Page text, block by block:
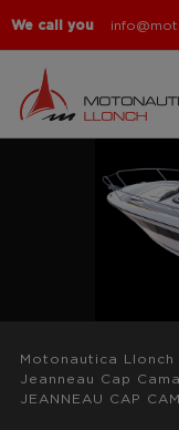
We call you
Motonautica Llonch
Jeanneau Cap
JEANNEAU CAP